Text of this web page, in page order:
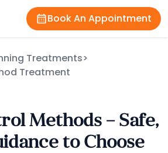
Book An Appointment
Treatments>
Treatment
Methods – Safe,
to Choose